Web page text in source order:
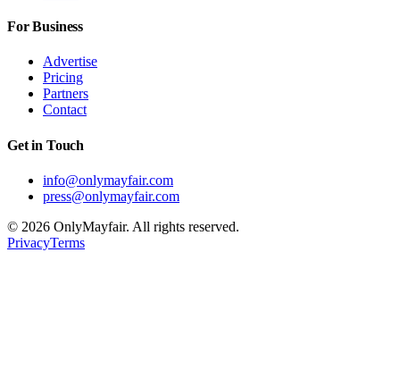
For Business
Advertise
Pricing
Partners
Contact
Get in Touch
info@onlymayfair.com
press@onlymayfair.com
© 2026 OnlyMayfair. All rights reserved.
PrivacyTerms